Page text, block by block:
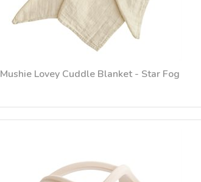
Mushie Lovey Cuddle Blanket - Star Fog